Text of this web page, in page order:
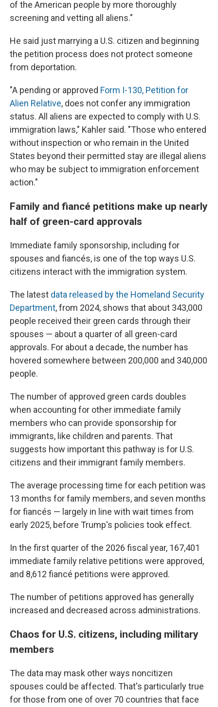
of the American people by more thoroughly
screening and vetting all aliens."
He said just marrying a U.S. citizen and beginning
the petition process does not protect someone
from deportation.
"A pending or approved Form I-130, Petition for
Alien Relative, does not confer any immigration
status. All aliens are expected to comply with U.S.
immigration laws," Kahler said. "Those who entered
without inspection or who remain in the United
States beyond their permitted stay are illegal aliens
who may be subject to immigration enforcement
action."
Family and fiancé petitions make up nearly
half of green-card approvals
Immediate family sponsorship, including for
spouses and fiancés, is one of the top ways U.S.
citizens interact with the immigration system.
The latest data released by the Homeland Security
Department, from 2024, shows that about 343,000
people received their green cards through their
spouses — about a quarter of all green-card
approvals. For about a decade, the number has
hovered somewhere between 200,000 and 340,000
people.
The number of approved green cards doubles
when accounting for other immediate family
members who can provide sponsorship for
immigrants, like children and parents. That
suggests how important this pathway is for U.S.
citizens and their immigrant family members.
The average processing time for each petition was
13 months for family members, and seven months
for fiancés — largely in line with wait times from
early 2025, before Trump's policies took effect.
In the first quarter of the 2026 fiscal year, 167,401
immediate family relative petitions were approved,
and 8,612 fiancé petitions were approved.
The number of petitions approved has generally
increased and decreased across administrations.
Chaos for U.S. citizens, including military
members
The data may mask other ways noncitizen
spouses could be affected. That's particularly true
for those from one of over 70 countries that face